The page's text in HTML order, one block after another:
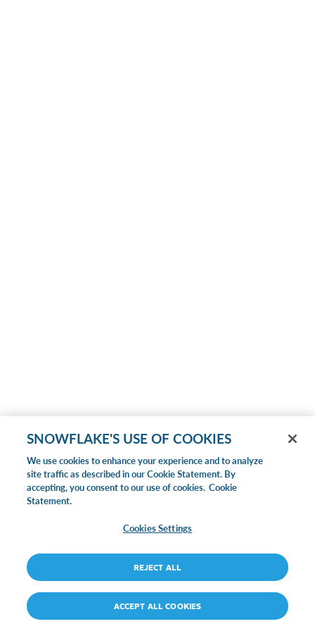
SNOWFLAKE'S USE OF COOKIES
We use cookies to enhance your experience and to analyze
site traffic as described in our Cookie Statement. By
accepting, you consent to our use of cookies. Cookie
Statement.
Cookies Settings
REJECT ALL
ACCEPT ALL COOKIES